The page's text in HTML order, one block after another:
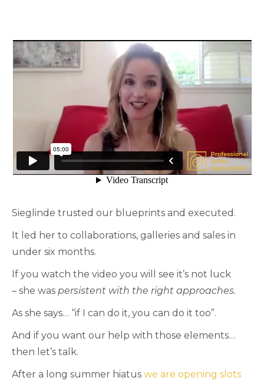
Sieglinde trusted our blueprints and executed.
It led her to collaborations, galleries and sales in
under six months.
If you watch the video you will see it’s not luck
– she was persistent with the right approaches.
As she says… “if I can do it, you can do it too”.
And if you want our help with those elements…
then let’s talk.
After a long summer hiatus we are opening slots